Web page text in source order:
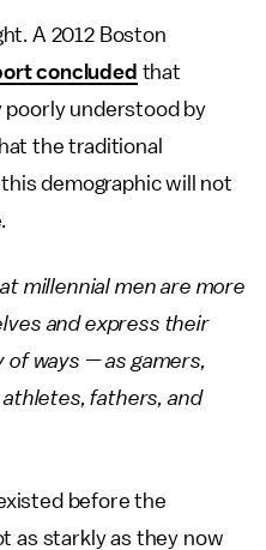
A 2012 Boston
concluded that
poorly understood by
the traditional
demographic will not
millennial men are more
and express their
of ways — as gamers,
fathers, and
before the
as starkly as they now